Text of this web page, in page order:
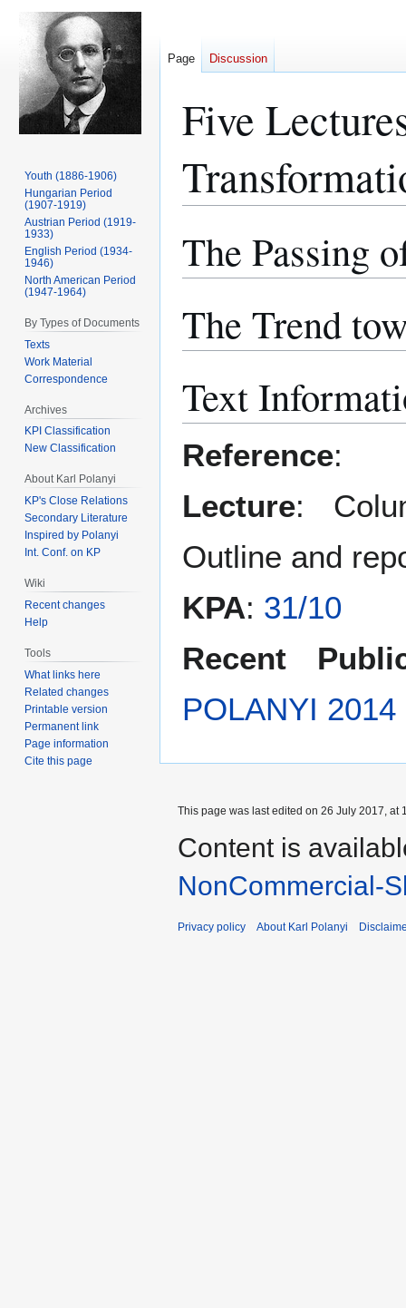
Five
The Passing
The Trend
Text
Reference:
Lecture:
Outline and
KPA: 31/10
Recent
POLANYI 2014
Page Discussion
Youth (1886-1906)
Hungarian Period
(1907-1919)
Austrian Period (1919-
1933)
English Period (1934-
1946)
North American Period
(1947-1964)
By Types of Documents
Texts
Work Material
Correspondence
Archives
KPI Classification
New Classification
About Karl Polanyi
KP's Close Relations
Secondary Literature
Inspired by Polanyi
Int. Conf. on KP
Wiki
Recent changes
Help
Tools
What links here
Related changes
Printable version
Permanent link
Page information
Cite this page
This page was last edited on 26 July 2017, at
Content is
NonCommercial-
Privacy policy About Karl Polanyi